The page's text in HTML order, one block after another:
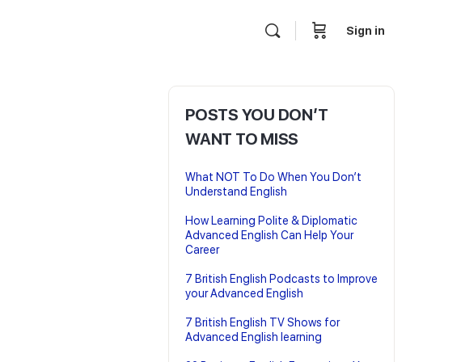
Sign in
POSTS YOU DON’T
WANT TO MISS
What NOT To Do When You Don’t
Understand English
How Learning Polite & Diplomatic
Advanced English Can Help Your
Career
7 British English Podcasts to Improve
your Advanced English
7 British English TV Shows for
Advanced English learning